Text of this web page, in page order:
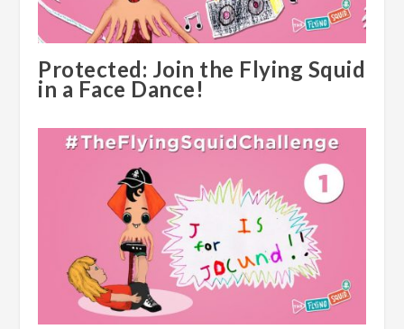
Protected: Join the Flying Squid
in a Face Dance!